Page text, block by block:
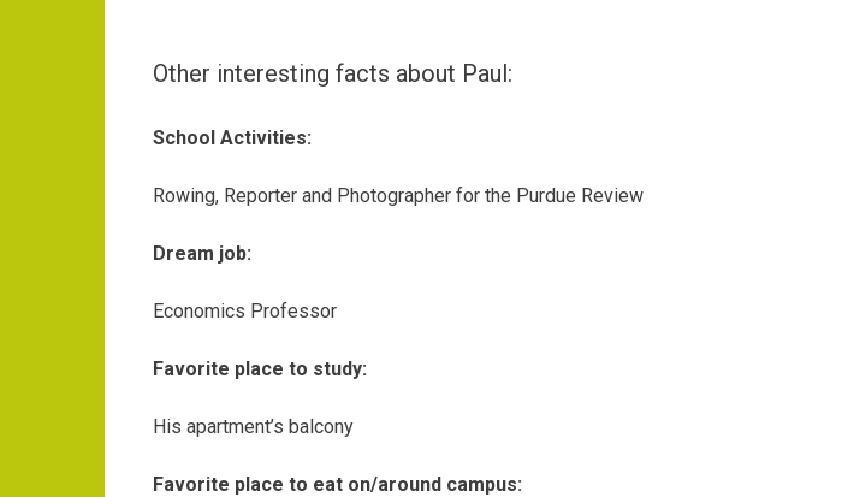
Other interesting facts about Paul:
School Activities:
Rowing, Reporter and Photographer for the Purdue Review
Dream job:
Economics Professor
Favorite place to study:
His apartment’s balcony
Favorite place to eat on/around campus: